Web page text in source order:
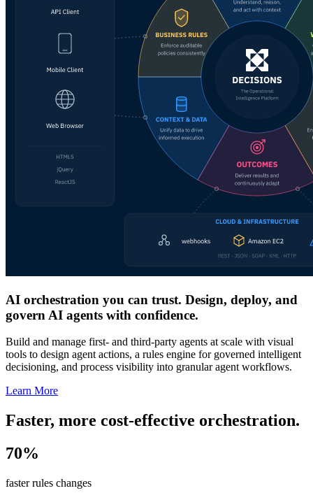
AI orchestration you can trust. Design, deploy, and
govern AI agents with confidence.
Build and manage first- and third-party agents at scale with visual
tools to design agent actions, a rules engine for governed intelligent
decisioning, and process visibility into granular agent workflows.
Learn More
Faster, more cost-effective orchestration.
70%
faster rules changes